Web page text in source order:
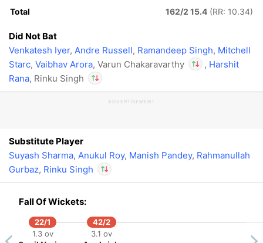
Total 162/2 15.4 (RR: 10.34)
Did Not Bat
Venkatesh Iyer, Andre Russell, Ramandeep Singh, Mitchell
Starc, Vaibhav Arora, Varun Chakaravarthy
In
, Harshit
Rana, Rinku Singh
ADVERTISEMENT
Substitute Player
Suyash Sharma, Anukul Roy, Manish Pandey, Rahmanullah
Gurbaz, Rinku Singh
Fall Of Wickets:
22/1
1.3 ov
42/2
3.1 ov